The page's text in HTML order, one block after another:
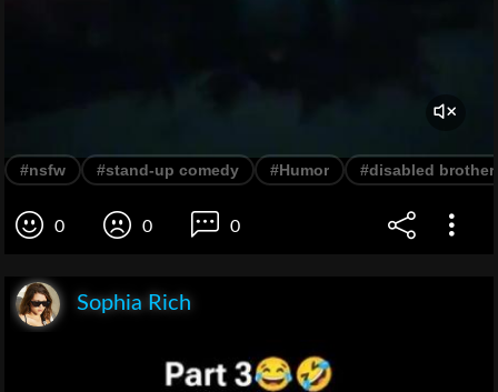
#nsfw #stand-up comedy #Humor #disabled brother
0 0 0
Sophia Rich